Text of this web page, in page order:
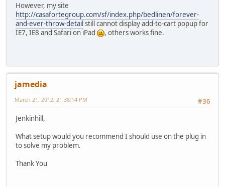
However, my site
http://casafortegroup.com/sf/index.php/bedlinen/forever-
and-ever-throw-detailstill cannot display add-to-cart popup for
IE7, IE8 and Safari on iPad
, others works fine.
jamedia
#36
March 21, 2012, 21:38:14 PM
Jenkinhill,
What setup would you recommend I should use on the plug in
to solve my problem.
Thank You